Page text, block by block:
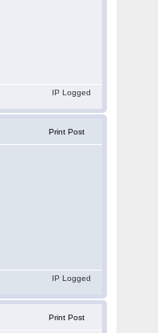
IP Logged
Print Post
IP Logged
Print Post